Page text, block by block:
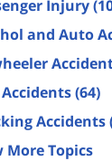
Injury
and Auto
Accidents(64)
Accidents
More Topics